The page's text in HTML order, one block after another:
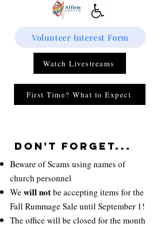
Volunteer Interest Form
Watch Livestreams
First Time? What to Expect
don't Forget...
Beware of Scams using names of
church personnel
We will notbe accepting items for the
Fall Rummage Sale until September 1!
The office will be closed for the month